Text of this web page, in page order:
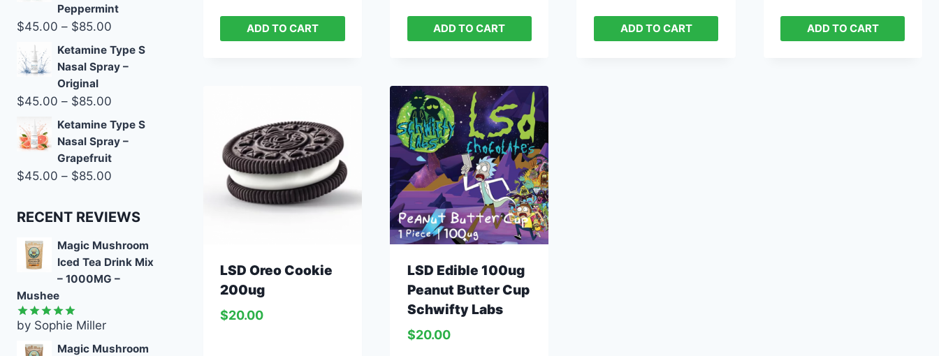
ADD TO CART ADD TO CART ADD TO CART ADD TO CART
LSD Oreo Cookie
200ug
$20.00
LSD Edible 100ug
Peanut Butter Cup
Schwifty Labs
$20.00
Peppermint
$45.00 – $85.00
Ketamine Type S
Nasal Spray –
Original
$45.00 – $85.00
Ketamine Type S
Nasal Spray –
Grapefruit
$45.00 – $85.00
RECENT REVIEWS
Magic Mushroom
Iced Tea Drink Mix
– 1000MG –
Mushee
Rated5
by Sophie Miller
Magic Mushroom